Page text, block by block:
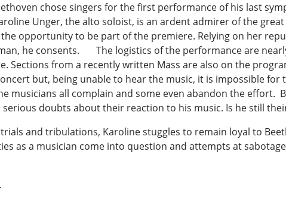
chose singers for the first performance of his last
Unger, the alto soloist, is an ardent admirer of the great
the opportunity to be part of the premiere. Relying on her
he consents. The logistics of the performance are
Sections from a recently written Mass are also on the
but, being unable to hear the music, it is impossible
musicians all complain and some even abandon the effort.
serious doubts about their reaction to his music. Is he still
and tribulations, Karoline stuggles to remain loyal to
as a musician come into question and attempts at